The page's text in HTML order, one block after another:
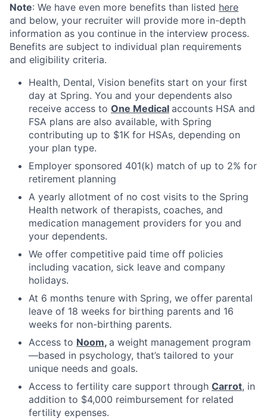
Note: We have even more benefits than listed here
and below, your recruiter will provide more in-depth
information as you continue in the interview process.
Benefits are subject to individual plan requirements
and eligibility criteria.
Health, Dental, Vision benefits start on your first
day at Spring. You and your dependents also
receive access to One Medical accounts HSA and
FSA plans are also available, with Spring
contributing up to $1K for HSAs, depending on
your plan type.
Employer sponsored 401(k) match of up to 2% for
retirement planning
A yearly allotment of no cost visits to the Spring
Health network of therapists, coaches, and
medication management providers for you and
your dependents.
We offer competitive paid time off policies
including vacation, sick leave and company
holidays.
At 6 months tenure with Spring, we offer parental
leave of 18 weeks for birthing parents and 16
weeks for non-birthing parents.
Access to Noom, a weight management program
—based in psychology, that’s tailored to your
unique needs and goals.
Access to fertility care support through Carrot, in
addition to $4,000 reimbursement for related
fertility expenses.